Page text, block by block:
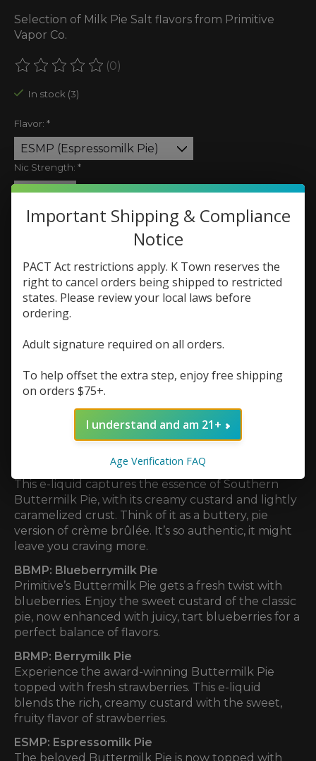
Selection of Milk Pie Salt flavors from Primitive
Vapor Co.
The rating of this product is
(0)
In stock (3)
Flavor: *
Nic Strength: *
Quantity:
Add to cart
Add to wish list
Reviews (0)
BTMP: Buttermilk Pie
This e-liquid captures the essence of Southern
Buttermilk Pie, with its creamy custard and lightly
caramelized crust. Think of it as a buttery, pie
version of crème brûlée. It’s so authentic, it might
leave you craving more.
BBMP: Blueberrymilk Pie
Primitive’s Buttermilk Pie gets a fresh twist with
blueberries. Enjoy the sweet custard of the classic
pie, now enhanced with juicy, tart blueberries for a
perfect balance of flavors.
BRMP: Berrymilk Pie
Experience the award-winning Buttermilk Pie
topped with fresh strawberries. This e-liquid
blends the rich, creamy custard with the sweet,
fruity flavor of strawberries.
ESMP: Espressomilk Pie
The beloved Buttermilk Pie is now topped with
Important Shipping & Compliance
Notice
PACT Act restrictions apply. K Town reserves the
right to cancel orders being shipped to restricted
states. Please review your local laws before
ordering.
Adult signature required on all orders.
To help offset the extra step, enjoy free shipping
on orders $75+.
I understand and am 21+
Age Verification FAQ